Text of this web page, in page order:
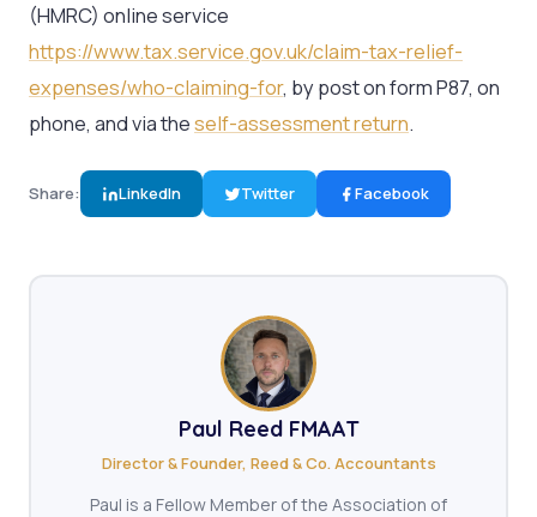
(HMRC) online service
https://www.tax.service.gov.uk/claim-tax-relief-
expenses/who-claiming-for, by post on form P87, on
phone, and via theself-assessment return.
Share: LinkedIn Twitter Facebook
Paul Reed FMAAT
Director & Founder, Reed & Co. Accountants
Paul is a Fellow Member of the Association of